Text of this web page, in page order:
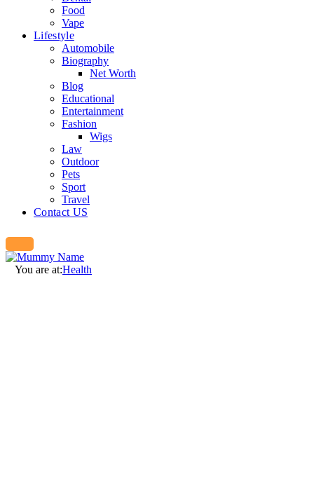
Food
Vape
Lifestyle
Automobile
Biography
Net Worth
Blog
Educational
Entertainment
Fashion
Wigs
Law
Outdoor
Pets
Sport
Travel
Contact US
You are at:Health